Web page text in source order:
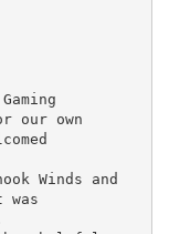
our own
Winds and
was